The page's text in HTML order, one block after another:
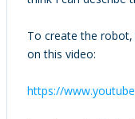
To create the
on this video:
https://